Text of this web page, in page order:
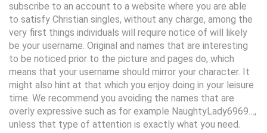
subscribe to an account to a website where you are able
to satisfy Christian singles, without any charge, among the
very first things individuals will require notice of will likely
be your username. Original and names that are interesting
to be noticed prior to the picture and pages do, which
means that your username should mirror your character. It
might also hint at that which you enjoy doing in your leisure
time. We recommend you avoiding the names that are
overly expressive such as for example NaughtyLady6969…,
unless that type of attention is exactly what you need.